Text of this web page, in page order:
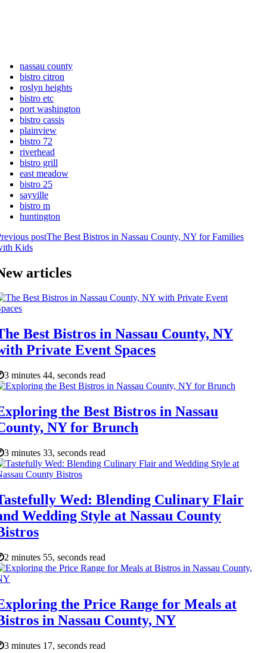
nassau county
bistro citron
roslyn heights
bistro etc
port washington
bistro cassis
plainview
bistro 72
riverhead
bistro grill
east meadow
bistro 25
sayville
bistro m
huntington
postThe Best Bistros in Nassau County, NY for Families
Kids
articles
Best Bistros in Nassau County, NY
Private Event Spaces
3 minutes 44, seconds read
the Best Bistros in Nassau
NY for Brunch
3 minutes 33, seconds read
Wed: Blending Culinary Flair
Wedding Style at Nassau County
2 minutes 55, seconds read
the Price Range for Meals at
in Nassau County, NY
3 minutes 17, seconds read